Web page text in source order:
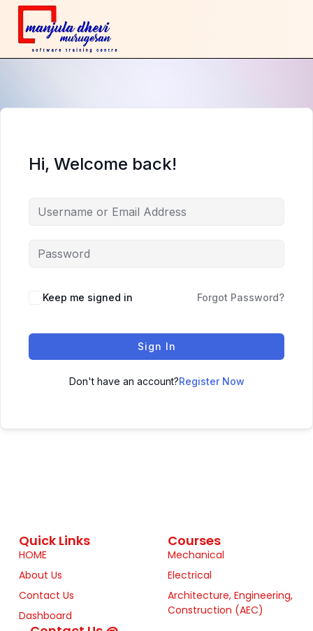
Hi, Welcome back!
Keep me signed in Forgot Password?
Sign In
Don't have an account?Register Now
Quick Links
HOME
About Us
Contact Us
Dashboard
Courses
Mechanical
Electrical
Architecture, Engineering,
Construction (AEC)